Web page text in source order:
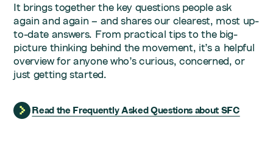
It brings together the key questions people ask
again and again – and shares our clearest, most up-
to-date answers. From practical tips to the big-
picture thinking behind the movement, it’s a helpful
overview for anyone who’s curious, concerned, or
just getting started.
Read the Frequently Asked Questions about SFC